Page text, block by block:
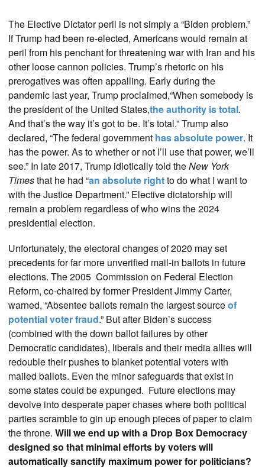
The Elective Dictator peril is not simply a “Biden problem.”
If Trump had been re-elected, Americans would remain at
peril from his penchant for threatening war with Iran and his
other loose cannon policies. Trump’s rhetoric on his
prerogatives was often appalling. Early during the
pandemic last year, Trump proclaimed,“When somebody is
the president of the United States,the authority is total.
And that’s the way it’s got to be. It’s total.” Trump also
declared, “The federal government has absolute power. It
has the power. As to whether or not I’ll use that power, we’ll
see.” In late 2017, Trump idiotically told theNew York
Timesthat he had “an absolute rightto do what I want to
with the Justice Department.” Elective dictatorship will
remain a problem regardless of who wins the 2024
presidential election.
Unfortunately, the electoral changes of 2020 may set
precedents for far more unverified mail-in ballots in future
elections. The 2005 Commission on Federal Election
Reform, co-chaired by former President Jimmy Carter,
warned, “Absentee ballots remain the largest sourceof
potential voter fraud.” But after Biden’s success
(combined with the down ballot failures by other
Democratic candidates), liberals and their media allies will
redouble their pushes to blanket potential voters with
mailed ballots. Even the minor safeguards that exist in
some states could be expunged. Future elections may
devolve into desperate paper chases where both political
parties scramble to gin up enough pieces of paper to claim
the throne. Will we end up with a Drop Box Democracy
designed so that minimal efforts by voters will
automatically sanctify maximum power for politicians?